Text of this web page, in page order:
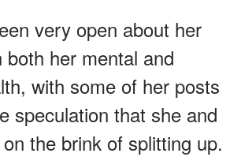
very open about her
both her mental and
with some of her posts
speculation that she and
the brink of splitting up.